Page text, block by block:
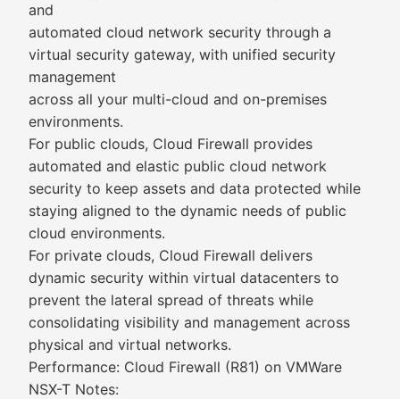
and
automated cloud network security through a
virtual security gateway, with unified security
management
across all your multi-cloud and on-premises
environments.
For public clouds, Cloud Firewall provides
automated and elastic public cloud network
security to keep assets and data protected while
staying aligned to the dynamic needs of public
cloud environments.
For private clouds, Cloud Firewall delivers
dynamic security within virtual datacenters to
prevent the lateral spread of threats while
consolidating visibility and management across
physical and virtual networks.
Performance: Cloud Firewall (R81) on VMWare
NSX-T Notes: